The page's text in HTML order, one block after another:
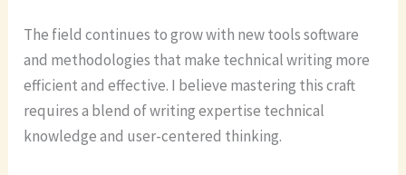
The field continues to grow with new tools software
and methodologies that make technical writing more
efficient and effective. I believe mastering this craft
requires a blend of writing expertise technical
knowledge and user-centered thinking.